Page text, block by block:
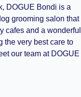
DOGUE Bondi is a
grooming salon that
cafes and a wonderful
the very best care to
our team at DOGUE